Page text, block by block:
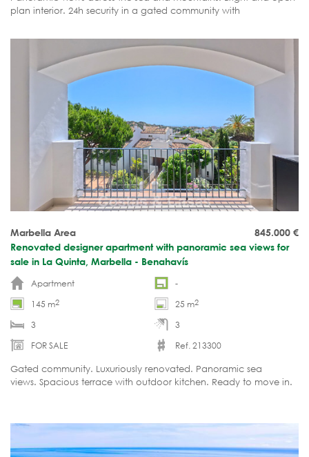
plan interior. 24h security in a gated community with
845.000 €
Marbella Area
Renovated designer apartment with panoramic sea views for
sale in La Quinta, Marbella - Benahavís
Apartment
-
145 m2 25 m2
3
3
FOR SALE
Ref. 213300
Gated community. Luxuriously renovated. Panoramic sea
views. Spacious terrace with outdoor kitchen. Ready to move in.